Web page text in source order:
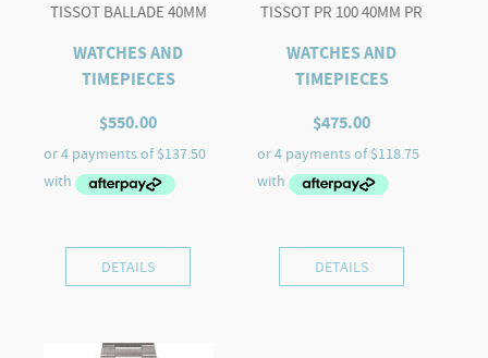
TISSOT BALLADE 40MM
WATCHES AND
TIMEPIECES
$550.00
DETAILS
TISSOT PR 100 40MM PR
WATCHES AND
TIMEPIECES
$475.00
DETAILS